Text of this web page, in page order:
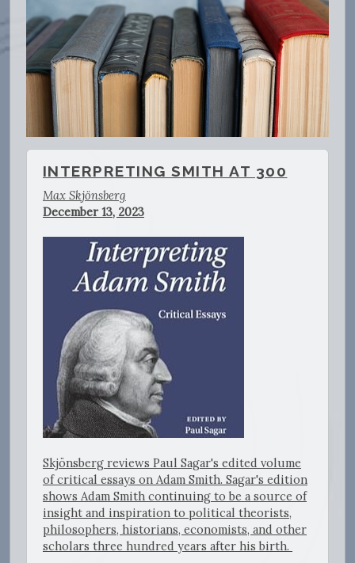
INTERPRETING SMITH AT 300
Max Skjönsberg
December 13, 2023
Skjönsberg reviews Paul Sagar's edited volume
of critical essays on Adam Smith. Sagar's edition
shows Adam Smith continuing to be a source of
insight and inspiration to political theorists,
philosophers, historians, economists, and other
scholars three hundred years after his birth.